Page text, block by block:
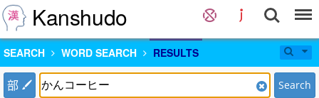
Kanshudo
SEARCH WORD SEARCH RESULTS
部 Search